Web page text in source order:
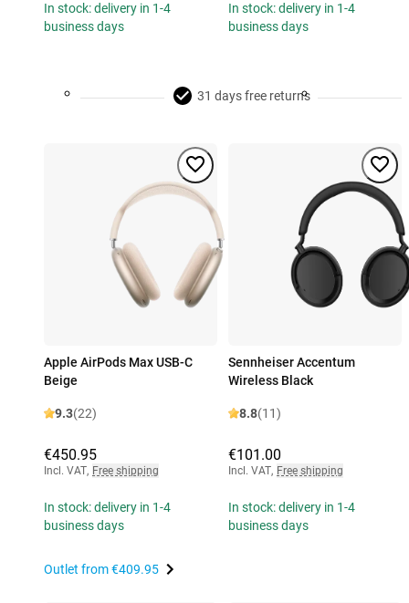
In stock: delivery in 1-4
business days
In stock: delivery in 1-4
business days
31 days free returns
Apple AirPods Max USB-C
Beige
9.3(22)
€450.95
Incl. VAT, Free shipping
In stock: delivery in 1-4
business days
Outlet from€409.95
Sennheiser Accentum
Wireless Black
8.8(11)
€101.00
Incl. VAT, Free shipping
In stock: delivery in 1-4
business days